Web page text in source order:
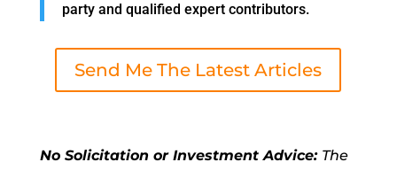
party and qualified expert contributors.
Send Me The Latest Articles
No Solicitation or Investment Advice: The